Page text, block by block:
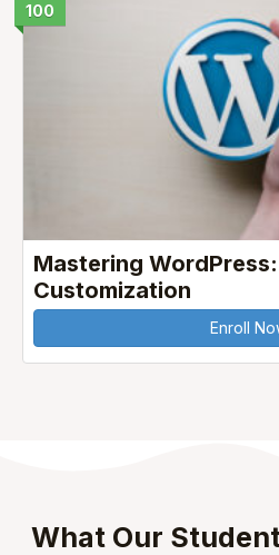
100
Mastering
Customization
Enroll
What Our